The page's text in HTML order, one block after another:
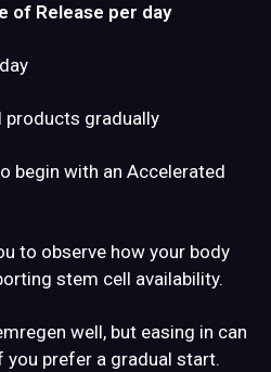
of Release per day
products gradually
begin with an Accelerated
to observe how your body
stem cell availability.
well, but easing in can
prefer a gradual start.